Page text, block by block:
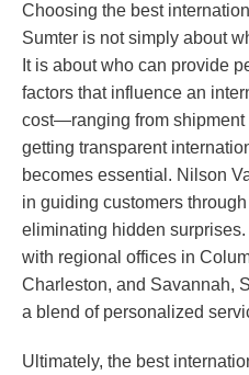
Choosing the best
Sumter is not simply about
It is about who can provide
factors that influence an
cost—ranging from
getting transparent
becomes essential. Nilson
in guiding customers
eliminating hidden
with regional offices in
Charleston, and Savannah,
a blend of personalized
Ultimately, the best